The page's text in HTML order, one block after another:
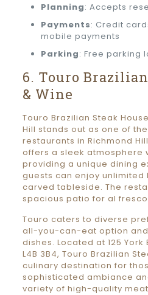
Planning: Accepts
Payments: Credit
mobile payments
Parking: Free parking
6. Touro
& Wine
Touro Brazilian Steak
Hill stands out as one of
restaurants in Richmond
offers a sleek atmosphere
providing a unique dining
guests can enjoy unlimited
carved tableside. The
spacious patio for al
Touro caters to diverse
all-you-can-eat option
dishes. Located at 125 York
L4B 3B4, Touro Brazilian
culinary destination for
sophisticated ambiance
variety of high-quality